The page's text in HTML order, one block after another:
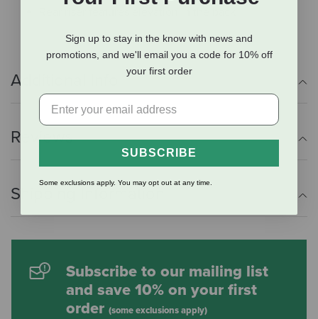
Additional Info
Reviews
Shipping Information
Subscribe to our mailing list
and save 10% on your first
order (some exclusions apply)
Sign up to stay in the know with news and
promotions, and we'll email you a code for 10% off
your first order
SUBSCRIBE
Some exclusions apply. You may opt out at any time.